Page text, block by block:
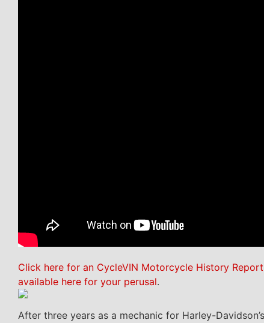
Click here for an CycleVIN Motorcycle History Report
available here for your perusal.
After three years as a mechanic for Harley-